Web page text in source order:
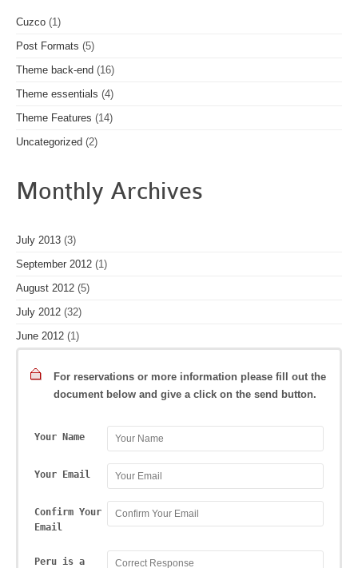
Cuzco (1)
Post Formats (5)
Theme back-end (16)
Theme essentials (4)
Theme Features (14)
Uncategorized (2)
Monthly Archives
July 2013 (3)
September 2012 (1)
August 2012 (5)
July 2012 (32)
June 2012 (1)
For reservations or more information please fill out the
document below and give a click on the send button.
Your Name
Your Email
Confirm Your
Email
Peru is a